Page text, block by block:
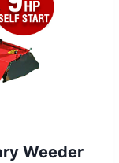
Weeder